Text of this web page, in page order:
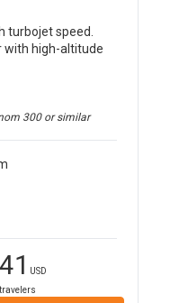
turbojet speed.
with high-altitude
300or similar
USD
travelers